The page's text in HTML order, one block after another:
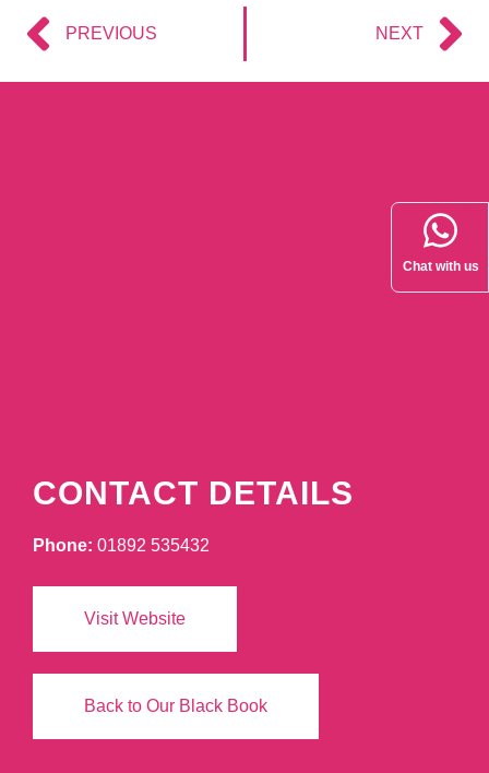
PREVIOUS NEXT
CONTACT DETAILS
Phone: 01892 535432
Visit Website
Back to Our Black Book
Chat with us